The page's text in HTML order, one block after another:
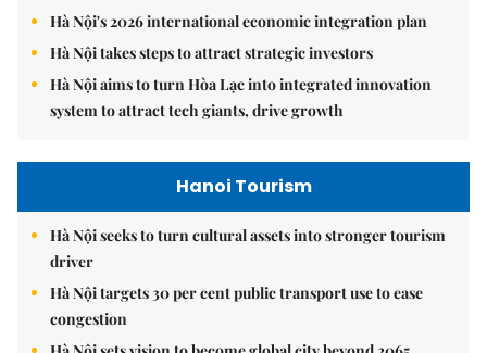
Hà Nội's 2026 international economic integration plan
Hà Nội takes steps to attract strategic investors
Hà Nội aims to turn Hòa Lạc into integrated innovation
system to attract tech giants, drive growth
Hanoi Tourism
Hà Nội seeks to turn cultural assets into stronger tourism
driver
Hà Nội targets 30 per cent public transport use to ease
congestion